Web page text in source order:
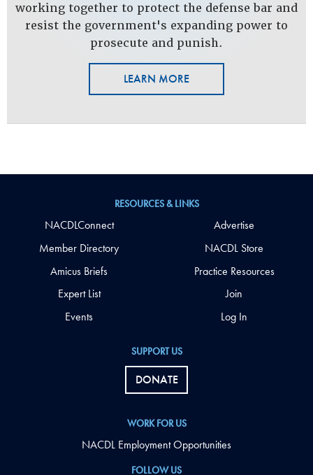
working together to protect the defense bar and
resist the government's expanding power to
prosecute and punish.
LEARN MORE
FOLLOW US
SUPPORT US
DONATE
WORK FOR US
NACDL Employment Opportunities
RESOURCES & LINKS
NACDLConnect
Member Directory
Amicus Briefs
Expert List
Events
Advertise
NACDL Store
Practice Resources
Join
Log In